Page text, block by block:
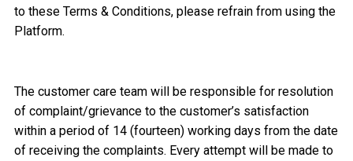
to these Terms & Conditions, please refrain from using the
Platform.
The customer care team will be responsible for resolution
of complaint/grievance to the customer’s satisfaction
within a period of 14 (fourteen) working days from the date
of receiving the complaints. Every attempt will be made to